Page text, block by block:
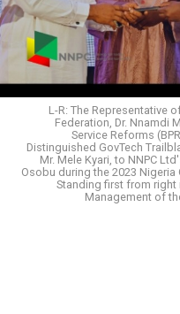
L-R: The Representative
Federation, Dr. Nnamdi
Service Reforms
Distinguished GovTech
Mr. Mele Kyari, to NNPC
Osobu during the 2023
Standing first from right
Management of